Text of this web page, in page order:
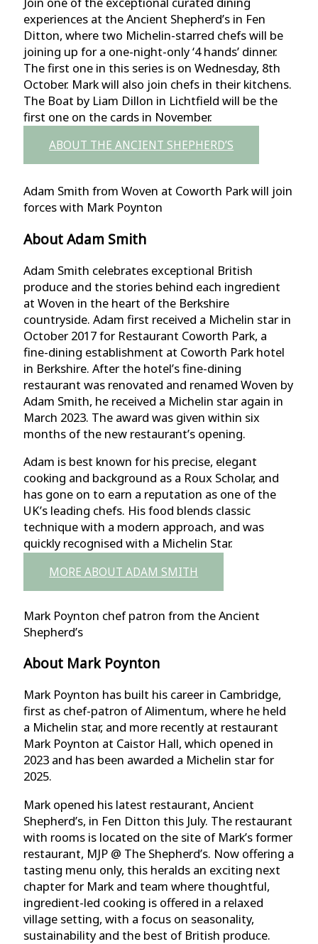
experiences at the Ancient Shepherd’s in Fen
Ditton, where two Michelin-starred chefs will be
joining up for a one-night-only ‘4 hands’ dinner.
The first one in this series is on Wednesday, 8th
October. Mark will also join chefs in their kitchens.
The Boat by Liam Dillon in Lichtfield will be the
first one on the cards in November.
ABOUT THE ANCIENT SHEPHERD’S
Adam Smith from Woven at Coworth Park will join
forces with Mark Poynton
About Adam Smith
Adam Smith celebrates exceptional British
produce and the stories behind each ingredient
at Woven in the heart of the Berkshire
countryside. Adam first received a Michelin star in
October 2017 for Restaurant Coworth Park, a
fine-dining establishment at Coworth Park hotel
in Berkshire. After the hotel’s fine-dining
restaurant was renovated and renamed Woven by
Adam Smith, he received a Michelin star again in
March 2023. The award was given within six
months of the new restaurant’s opening.
Adam is best known for his precise, elegant
cooking and background as a Roux Scholar, and
has gone on to earn a reputation as one of the
UK’s leading chefs. His food blends classic
technique with a modern approach, and was
quickly recognised with a Michelin Star.
MORE ABOUT ADAM SMITH
Mark Poynton chef patron from the Ancient
Shepherd’s
About Mark Poynton
Mark Poynton has built his career in Cambridge,
first as chef-patron of Alimentum, where he held
a Michelin star, and more recently at restaurant
Mark Poynton at Caistor Hall, which opened in
2023 and has been awarded a Michelin star for
2025.
Mark opened his latest restaurant, Ancient
Shepherd’s, in Fen Ditton this July. The restaurant
with rooms is located on the site of Mark’s former
restaurant, MJP @ The Shepherd’s. Now offering a
tasting menu only, this heralds an exciting next
chapter for Mark and team where thoughtful,
ingredient-led cooking is offered in a relaxed
village setting, with a focus on seasonality,
sustainability and the best of British produce.